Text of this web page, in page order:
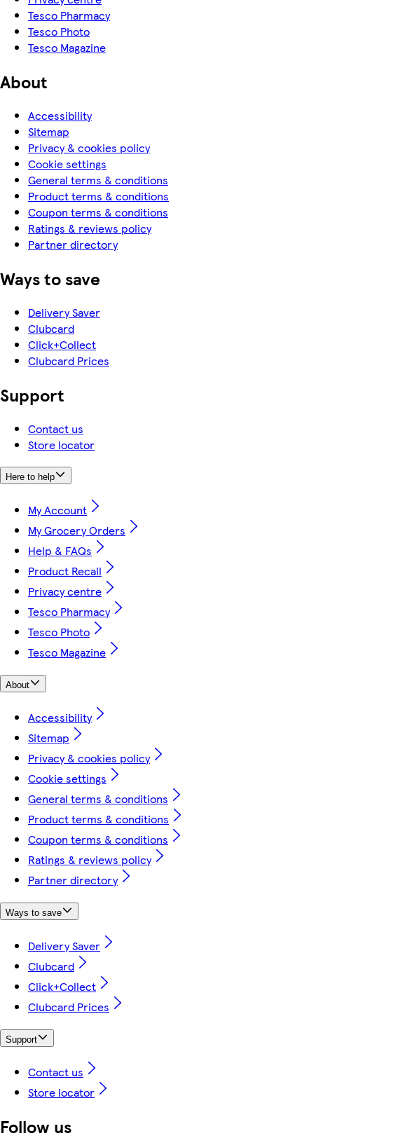
Tesco Pharmacy
Tesco Photo
Tesco Magazine
About
Accessibility
Sitemap
Privacy & cookies policy
Cookie settings
General terms & conditions
Product terms & conditions
Coupon terms & conditions
Ratings & reviews policy
Partner directory
Ways to save
Delivery Saver
Clubcard
Click+Collect
Clubcard Prices
Support
Contact us
Store locator
Here to help
My Account
My Grocery Orders
Help & FAQs
Product Recall
Privacy centre
Tesco Pharmacy
Tesco Photo
Tesco Magazine
About
Accessibility
Sitemap
Privacy & cookies policy
Cookie settings
General terms & conditions
Product terms & conditions
Coupon terms & conditions
Ratings & reviews policy
Partner directory
Ways to save
Delivery Saver
Clubcard
Click+Collect
Clubcard Prices
Support
Contact us
Store locator
Follow us